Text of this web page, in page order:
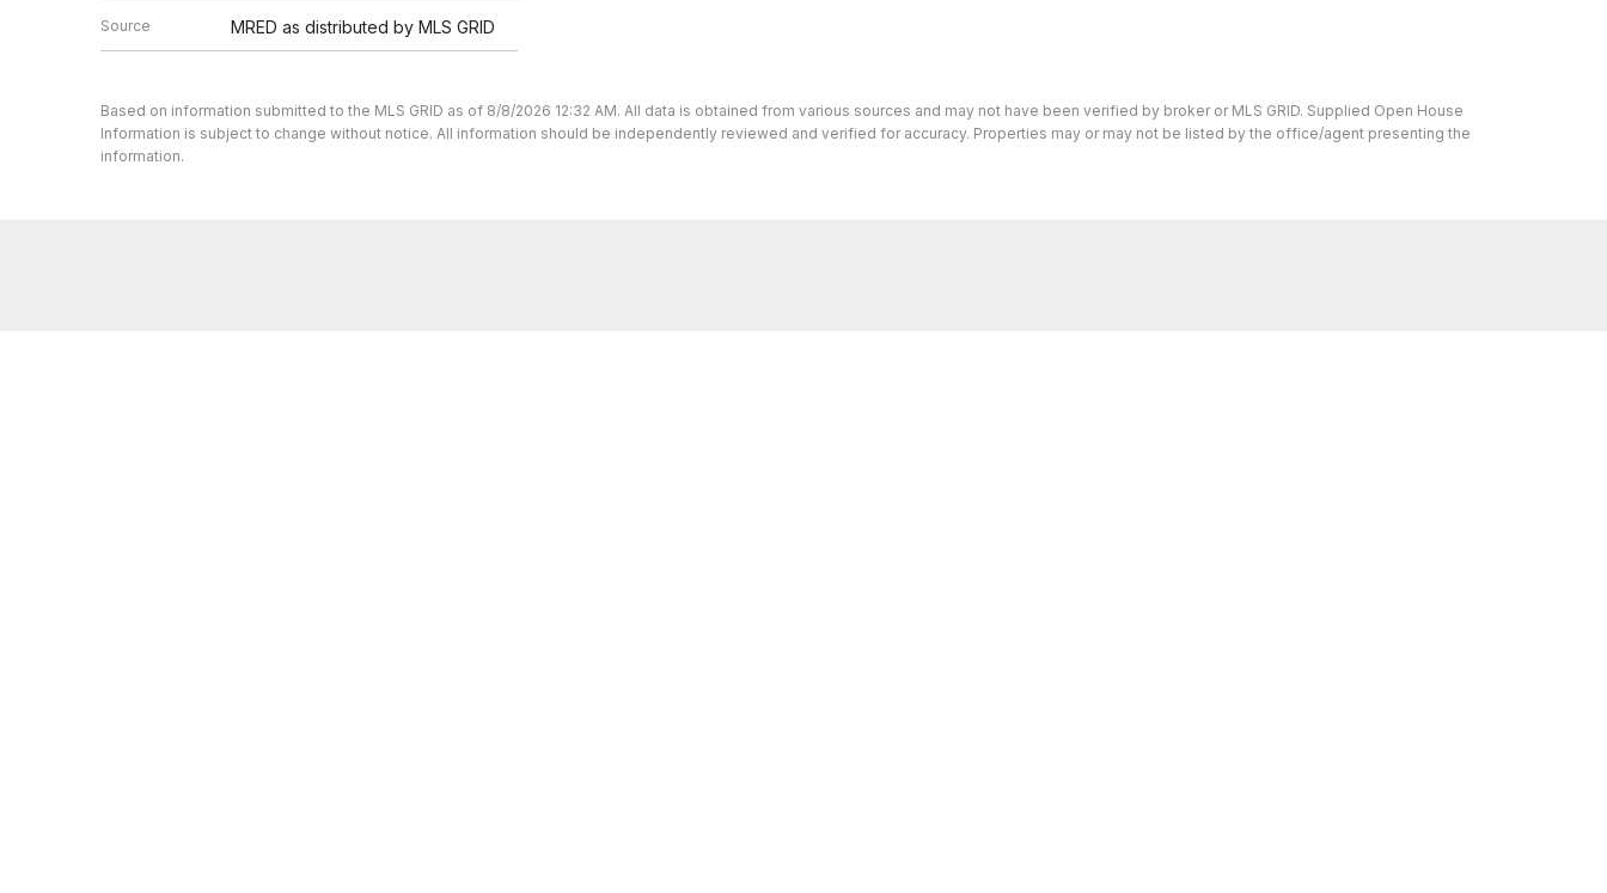
Source MRED as distributed by MLS GRID
Based on information submitted to the MLS GRID as of 8/8/2026 12:32 AM. All data is obtained from various sources and may not have been verified by broker or MLS GRID. Supplied Open House
Information is subject to change without notice. All information should be independently reviewed and verified for accuracy. Properties may or may not be listed by the office/agent presenting the
information.